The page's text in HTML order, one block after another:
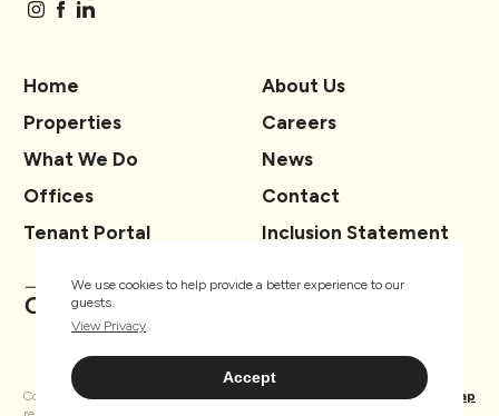
We use cookies to help provide a better experience to our
guests.
View Privacy
Accept
Home
Properties
What We Do
Offices
Tenant Portal
About Us
Careers
News
Contact
Inclusion Statement
Copyright ® TSCG 2026. All rights
Sitemap